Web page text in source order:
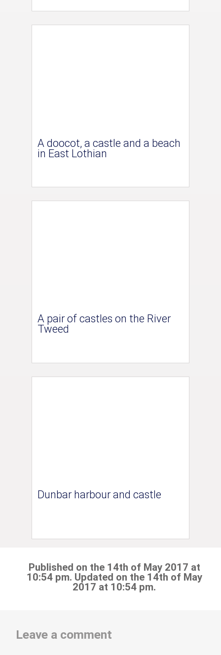
A doocot, a castle and a beach
in East Lothian
A pair of castles on the River
Tweed
Dunbar harbour and castle
Published on the 14th of May 2017 at
10:54 pm. Updated on the 14th of May
2017 at 10:54 pm.
Leave a comment